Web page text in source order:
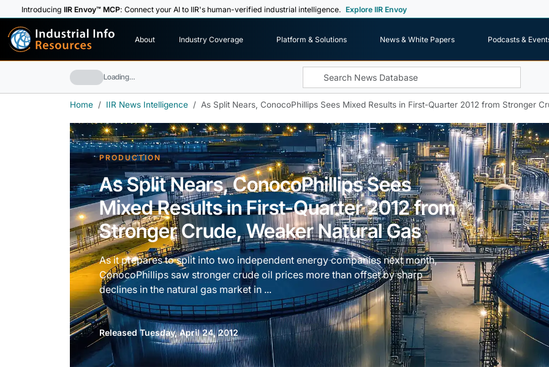
IntroducingIIR Envoy™ MCP: Connect your AI to IIR's human-verified industrial intelligence. Explore IIR Envoy
Industrial Info
Resources About Industry Coverage Platform & Solutions News & White Papers
Podcasts &
Loading…
Home IIR News Intelligence As Split Nears, ConocoPhillips Sees Mixed Results in First-Quarter 2012 from Stronger
PRODUCTION
As Split Nears, ConocoPhillips Sees
Mixed Results in First-Quarter 2012 from
Stronger Crude, Weaker Natural Gas
As it prepares to split into two independent energy companies next month,
ConocoPhillips saw stronger crude oil prices more than offset by sharp
declines in the natural gas market in ...
Released Tuesday, April 24, 2012